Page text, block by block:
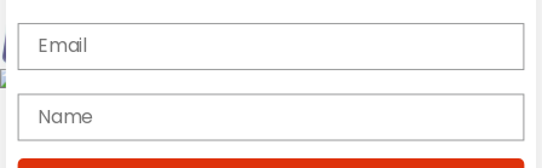
Magazine
Cover Archive
Email
name